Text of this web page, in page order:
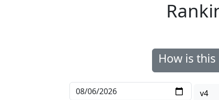
How is
v4